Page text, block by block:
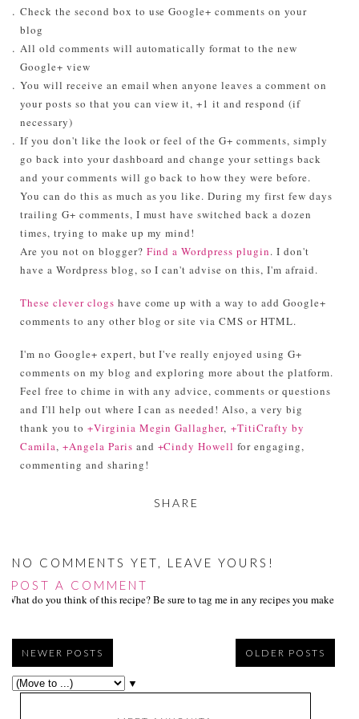
Check the second box to use Google+ comments on your
blog
All old comments will automatically format to the new
Google+ view
You will receive an email when anyone leaves a comment on
your posts so that you can view it, +1 it and respond (if
necessary)
If you don't like the look or feel of the G+ comments, simply
go back into your dashboard and change your settings back
and your comments will go back to how they were before.
You can do this as much as you like. During my first few days
trailing G+ comments, I must have switched back a dozen
times, trying to make up my mind!
Are you not on blogger? Find a Wordpress plugin. I don't
have a Wordpress blog, so I can't advise on this, I'm afraid.
These clever clogs have come up with a way to add Google+
comments to any other blog or site via CMS or HTML.
I'm no Google+ expert, but I've really enjoyed using G+
comments on my blog and exploring more about the platform.
Feel free to chime in with any advice, comments or questions
and I'll help out where I can as needed! Also, a very big
thank you to +Virginia Megin Gallagher,+TitiCrafty by
Camila, +Angela Paris and +Cindy Howell for engaging,
commenting and sharing!
SHARE
NO COMMENTS YET, LEAVE YOURS!
POST A COMMENT
What do you think of this recipe? Be sure to tag me in any recipes you make on
NEWER POSTS OLDER POSTS
▼